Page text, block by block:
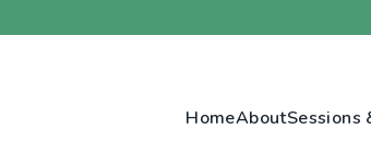
HomeAboutSessions